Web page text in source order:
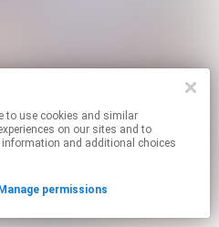
on our sites and to
and additional choices
Manage permissions